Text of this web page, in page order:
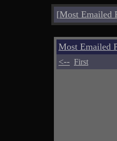
[Most Emailed
Most Emailed
<-- First